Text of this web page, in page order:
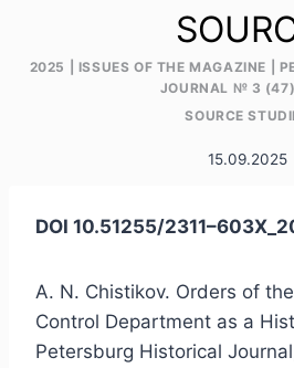
2025 ISSUES OF THE MAGAZINE
JOURNAL № 3
SOURCE
15.09.2025
DOI 10.51255/
A. N. Chistikov. Orders of
Control Department as a
Petersburg Historical